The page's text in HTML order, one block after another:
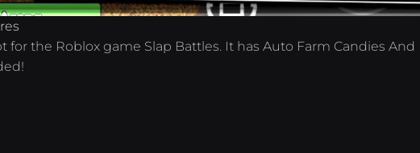
for the Roblox game Slap Battles. It has Auto Farm Candies And